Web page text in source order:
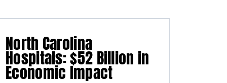
North Carolina
Hospitals: $52 Billion in
Economic Impact